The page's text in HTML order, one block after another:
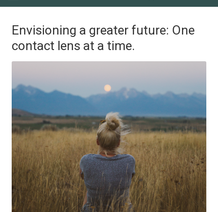
Envisioning a greater future: One
contact lens at a time.